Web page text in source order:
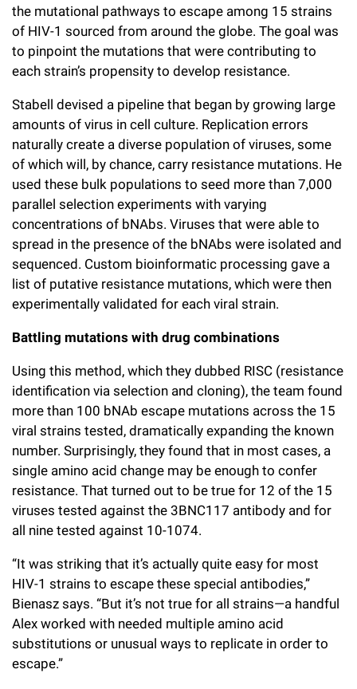
the mutational pathways to escape among 15 strains
of HIV-1 sourced from around the globe. The goal was
to pinpoint the mutations that were contributing to
each strain’s propensity to develop resistance.
Stabell devised a pipeline that began by growing large
amounts of virus in cell culture. Replication errors
naturally create a diverse population of viruses, some
of which will, by chance, carry resistance mutations. He
used these bulk populations to seed more than 7,000
parallel selection experiments with varying
concentrations of bNAbs. Viruses that were able to
spread in the presence of the bNAbs were isolated and
sequenced. Custom bioinformatic processing gave a
list of putative resistance mutations, which were then
experimentally validated for each viral strain.
Battling mutations with drug combinations
Using this method, which they dubbed RISC (resistance
identification via selection and cloning), the team found
more than 100 bNAb escape mutations across the 15
viral strains tested, dramatically expanding the known
number. Surprisingly, they found that in most cases, a
single amino acid change may be enough to confer
resistance. That turned out to be true for 12 of the 15
viruses tested against the 3BNC117 antibody and for
all nine tested against 10-1074.
“It was striking that it’s actually quite easy for most
HIV-1 strains to escape these special antibodies,”
Bienasz says. “But it’s not true for all strains—a handful
Alex worked with needed multiple amino acid
substitutions or unusual ways to replicate in order to
escape.”